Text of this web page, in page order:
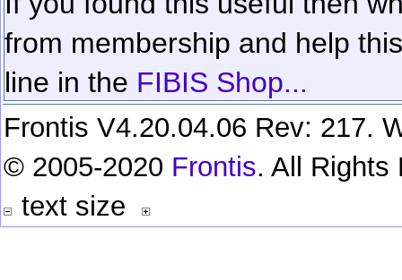
from membership and help
line in the FIBIS Shop...
Frontis V4.20.04.06 Rev: 217.
© 2005-2020 Frontis. All Rights
text size